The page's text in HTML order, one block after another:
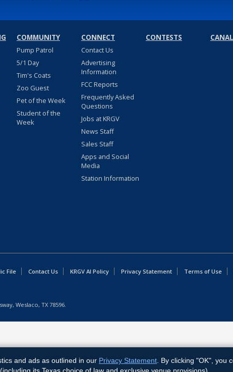
COMMUNITY
Pump Patrol
5/1 Day
Tim's Coats
Zoo Guest
Pet of the Week
Student of the
Week
CONNECT
Contact Us
Advertising
Information
FCC Reports
Frequently Asked
Questions
Jobs at KRGV
News Staff
Sales Staff
Apps and Social
Media
Station Information
CONTESTS
File Contact Us KRGV AI Policy Privacy Statement Terms of Use
Weslaco, TX 78596.
and ads as outlined in our Privacy Statement . By clicking "OK", you